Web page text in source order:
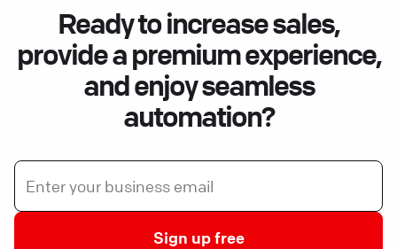
Ready to increase sales,
provide a premium experience,
and enjoy seamless
automation?
Sign up free